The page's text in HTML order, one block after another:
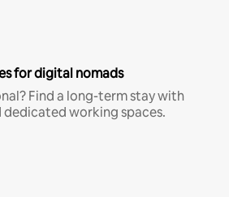
for digital nomads
Find a long-term stay with
dedicated working spaces.